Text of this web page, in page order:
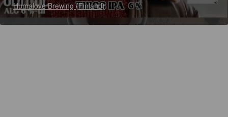
Humalove Brewing (Finland)